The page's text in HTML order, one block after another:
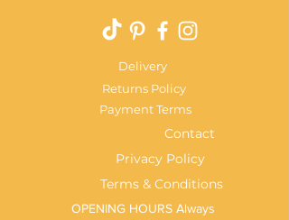
Delivery
Returns Policy
Payment Terms
Contact
Privacy Policy
Terms & Conditions
OPENING HOURS Always